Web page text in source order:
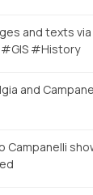
and texts
#GIS #History
and
Campanelli